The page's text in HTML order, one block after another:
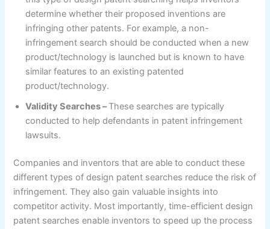
determine whether their proposed inventions are
infringing other patents. For example, a non-
infringement search should be conducted when a new
product/technology is launched but is known to have
similar features to an existing patented
product/technology.
Validity Searches –These searches are typically
conducted to help defendants in patent infringement
lawsuits.
Companies and inventors that are able to conduct these
different types of design patent searches reduce the risk of
infringement. They also gain valuable insights into
competitor activity. Most importantly, time-efficient design
patent searches enable inventors to speed up the process